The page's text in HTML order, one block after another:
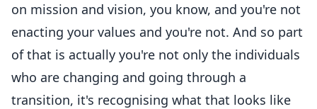
on mission and vision, you know, and you're not
enacting your values and you're not. And so part
of that is actually you're not only the individuals
who are changing and going through a
transition, it's recognising what that looks like